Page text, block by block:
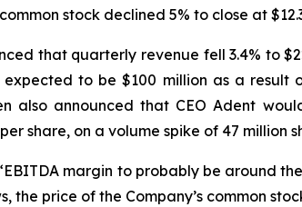
stock declined 5% to close at
that quarterly revenue fell 3.4% to
to be $100 million as a
also announced that CEO Adent
share, on a volume spike of 47 million
margin to probably be around
the price of the Company’s common